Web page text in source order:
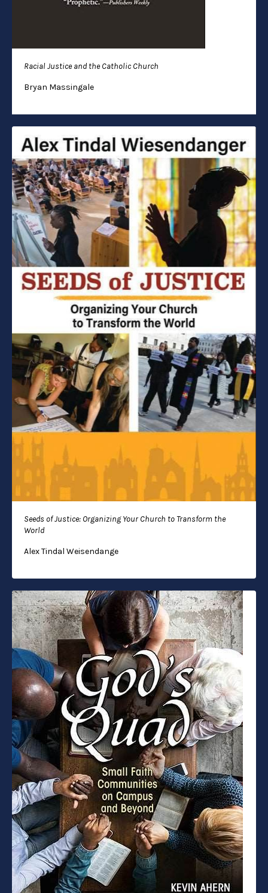
Racial Justice and the Catholic Church
Bryan Massingale
Seeds of Justice: Organizing Your Church to Transform the
World
Alex Tindal Weisendange